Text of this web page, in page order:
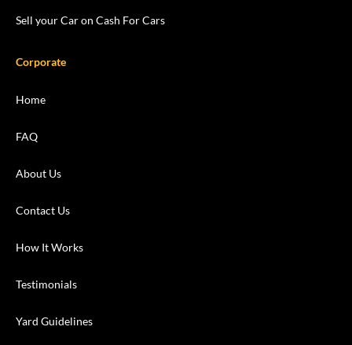
Sell your Car on Cash For Cars
Corporate
Home
FAQ
About Us
Contact Us
How It Works
Testimonials
Yard Guidelines